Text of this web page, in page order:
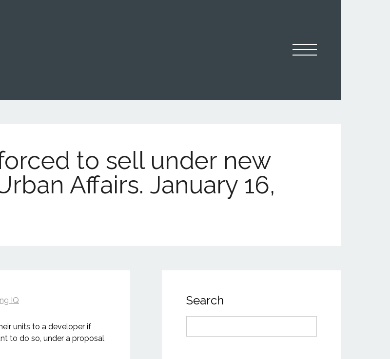
to sell under new
Affairs. January 16,
IQ
units to a developer if
to do so, under a proposal
Search